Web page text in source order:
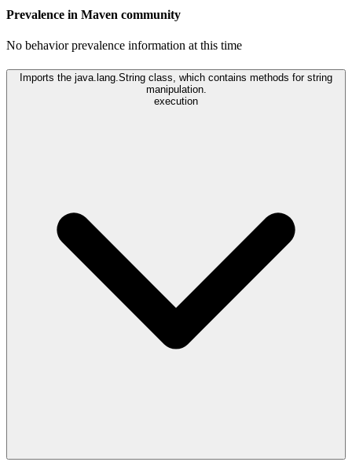
Prevalence in Maven community
No behavior prevalence information at this time
Imports the java.lang.String class, which contains methods for string
manipulation.
execution